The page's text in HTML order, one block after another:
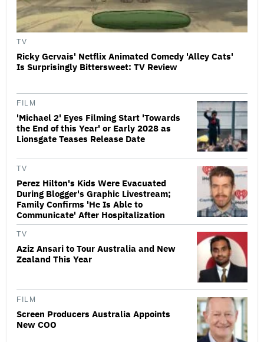
TV
Ricky Gervais' Netflix Animated Comedy 'Alley Cats'
Is Surprisingly Bittersweet: TV Review
FILM
'Michael 2' Eyes Filming Start 'Towards
the End of this Year' or Early 2028 as
Lionsgate Teases Release Date
TV
Perez Hilton's Kids Were Evacuated
During Blogger's Graphic Livestream;
Family Confirms 'He Is Able to
Communicate' After Hospitalization
TV
Aziz Ansari to Tour Australia and New
Zealand This Year
FILM
Screen Producers Australia Appoints
New COO